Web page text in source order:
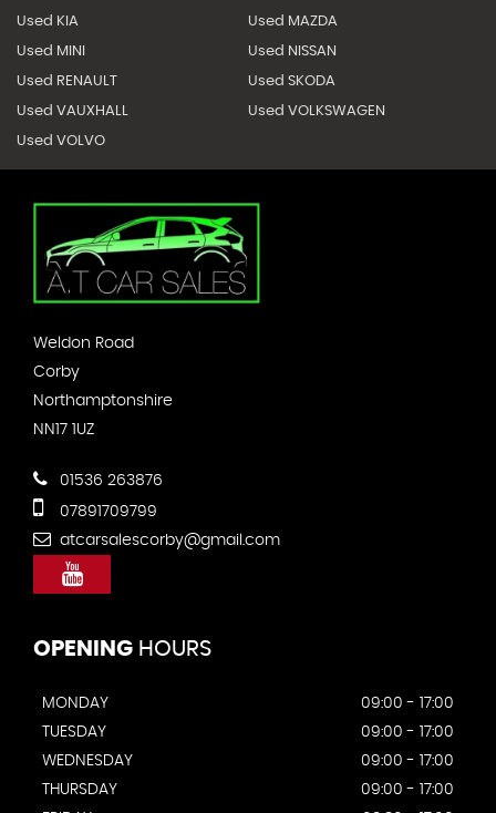
Used KIA Used MAZDA
Used MINI Used NISSAN
Used RENAULT Used SKODA
Used VAUXHALL Used VOLKSWAGEN
Used VOLVO
Weldon Road
Corby
Northamptonshire
NN17 1UZ
01536 263876
07891709799
atcarsalescorby@gmail.com
OPENING HOURS
MONDAY
09:00 - 17:00
TUESDAY
09:00 - 17:00
WEDNESDAY
09:00 - 17:00
THURSDAY
09:00 - 17:00